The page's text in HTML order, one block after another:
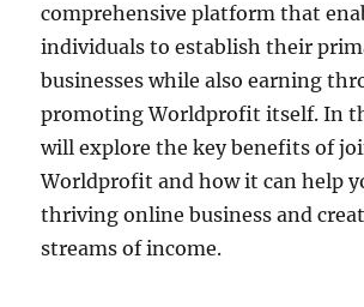
comprehensive platform that
individuals to establish their
businesses while also earning
promoting Worldprofit itself. In
will explore the key benefits of
Worldprofit and how it can help
thriving online business and
streams of income.